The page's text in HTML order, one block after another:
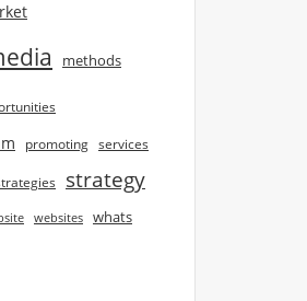
methods
promoting services
strategy
websites whats